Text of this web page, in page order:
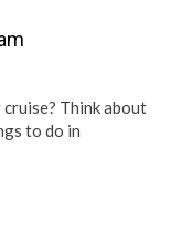
Think about
to do in